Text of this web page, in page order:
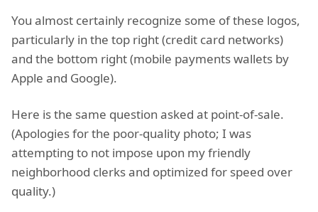
You almost certainly recognize some of these logos,
particularly in the top right (credit card networks)
and the bottom right (mobile payments wallets by
Apple and Google).
Here is the same question asked at point-of-sale.
(Apologies for the poor-quality photo; I was
attempting to not impose upon my friendly
neighborhood clerks and optimized for speed over
quality.)